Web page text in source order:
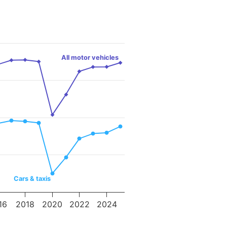
Cars & taxis
All motor vehicles
2018 2020 2022 2024